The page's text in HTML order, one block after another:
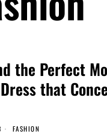
the Perfect
that
FASHION